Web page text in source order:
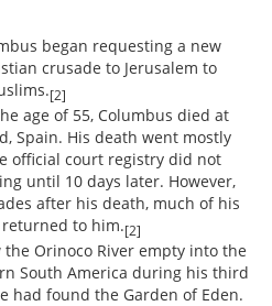
began requesting a new
crusade to Jerusalem to
[2]
age of 55, Columbus died at
Spain. His death went mostly
official court registry did not
until 10 days later. However,
after his death, much of his
to him.[2]
the Orinoco River empty into the
South America during his third
had found the Garden of Eden.